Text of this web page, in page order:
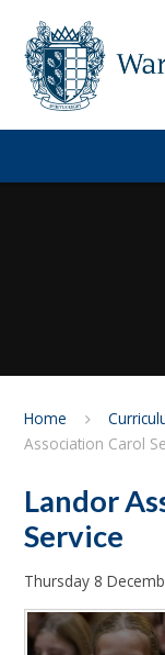
Home
Association Carol
Landor
Service
Thursday 8